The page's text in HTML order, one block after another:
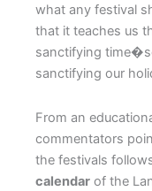
what any festival
that it teaches us
sanctifying
sanctifying our
From an
commentators
the festivals
calendar of the